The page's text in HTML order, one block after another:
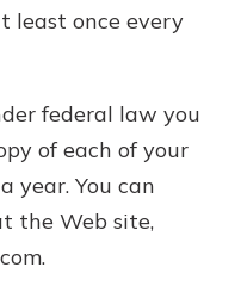
least once every
federal law you
of each of your
year. You can
the Web site,